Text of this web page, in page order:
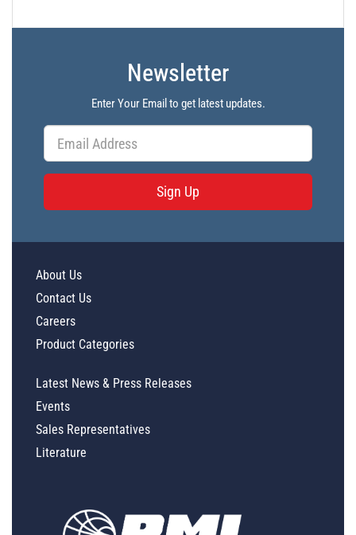
Newsletter
Enter Your Email to get latest updates.
Sign Up
About Us
Contact Us
Careers
Product Categories
Latest News & Press Releases
Events
Sales Representatives
Literature